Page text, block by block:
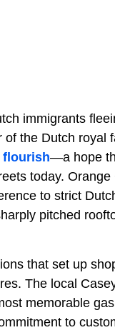
immigrants
the Dutch royal
flourish—a hope
today.
to strict
pitched
that set up
The local
memorable
to